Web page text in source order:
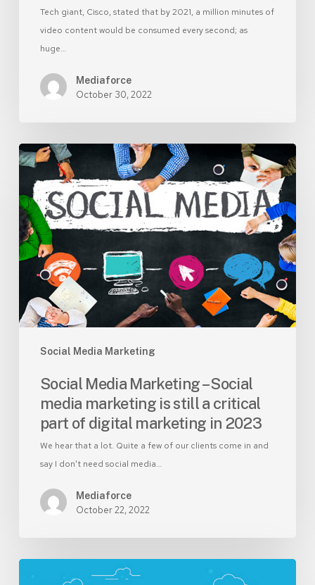
Tech giant, Cisco, stated that by 2021, a million minutes of
video content would be consumed every second; as
huge…
Mediaforce
October 30, 2022
Social Media Marketing
Social
Media
Marketing
–
Social
media
marketing
still
a
digital
marketing
2023
Social Media Marketing – Social
media marketing is still a critical
part of digital marketing in 2023
We hear that a lot. Quite a few of our clients come in and
say I don't need social media…
Mediaforce
October 22, 2022